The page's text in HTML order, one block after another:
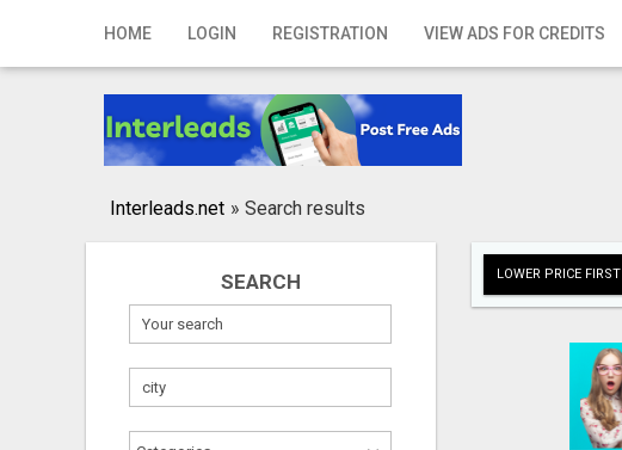
HOME LOGIN REGISTRATION VIEW ADS FOR CREDITS
Home
Registration
Publish your ad
Interleads.net » Search results
SEARCH LOWER PRICE FIRST